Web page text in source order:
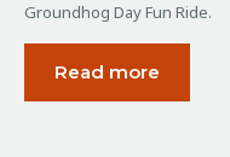
Groundhog Day Fun Ride.
Read more